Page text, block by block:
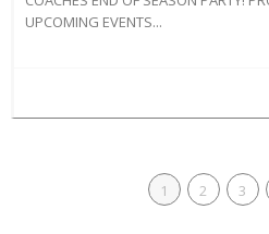
UPCOMING EVENTS...
1 2 3